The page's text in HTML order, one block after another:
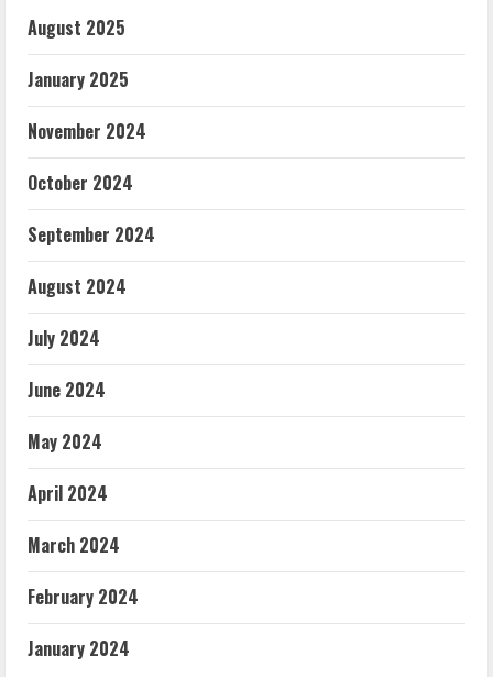
August 2025
January 2025
November 2024
October 2024
September 2024
August 2024
July 2024
June 2024
May 2024
April 2024
March 2024
February 2024
January 2024